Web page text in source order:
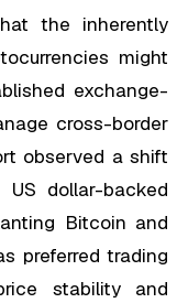
the inherently
might
exchange-
cross-border
observed a shift
dollar-backed
Bitcoin and
preferred trading
stability and